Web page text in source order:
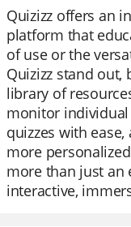
Quizizz offers an
platform that
of use or the
Quizizz stand
library of
monitor individual
quizzes with
more
more than just an
interactive,